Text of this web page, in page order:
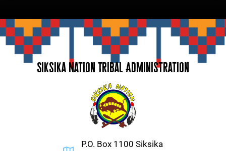
Siksika Nation Tribal Administration
P.O. Box 1100 Siksika